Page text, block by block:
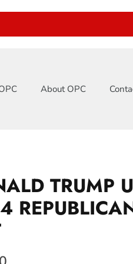
About OPC
TRUMP